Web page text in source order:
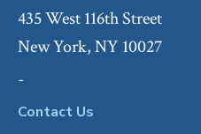
435 West 116th Street
New York, NY 10027
-
Contact Us